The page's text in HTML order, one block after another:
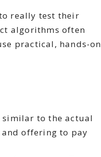
really test their
algorithms often
practical, hands-on
similar to the actual
offering to pay